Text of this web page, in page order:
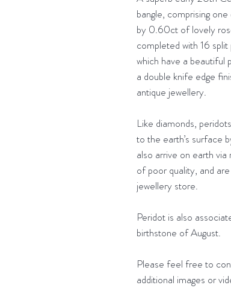
bangle, comprising
by 0.60ct of lovely
completed with 16
which have a beautiful
a double knife edge
antique jewellery.
Like diamonds,
to the earth’s surface
also arrive on earth
of poor quality, and
jewellery store.
Peridot is also
birthstone of August.
Please feel free to
additional images or